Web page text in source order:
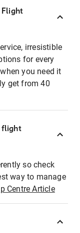
Flight
irresistible
for every
you need it
get from 40
flight
so check
way to manage
Centre Article